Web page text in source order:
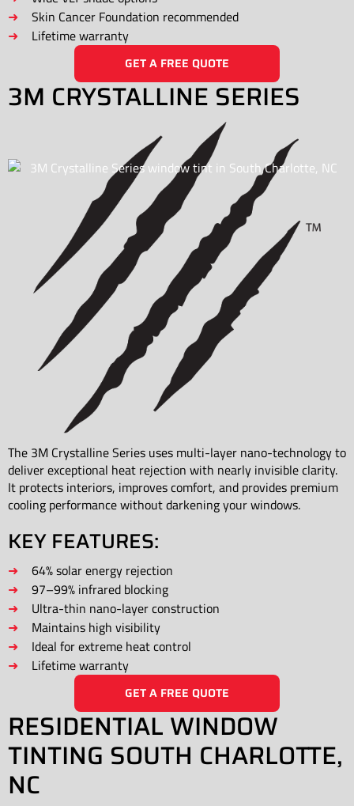
Skin Cancer Foundation recommended
Lifetime warranty
GET A FREE QUOTE
3M CRYSTALLINE SERIES
The 3M Crystalline Series uses multi-layer nano-technology to
deliver exceptional heat rejection with nearly invisible clarity.
It protects interiors, improves comfort, and provides premium
cooling performance without darkening your windows.
KEY FEATURES:
64% solar energy rejection
97–99% infrared blocking
Ultra-thin nano-layer construction
Maintains high visibility
Ideal for extreme heat control
Lifetime warranty
GET A FREE QUOTE
RESIDENTIAL WINDOW
TINTING SOUTH CHARLOTTE,
NC